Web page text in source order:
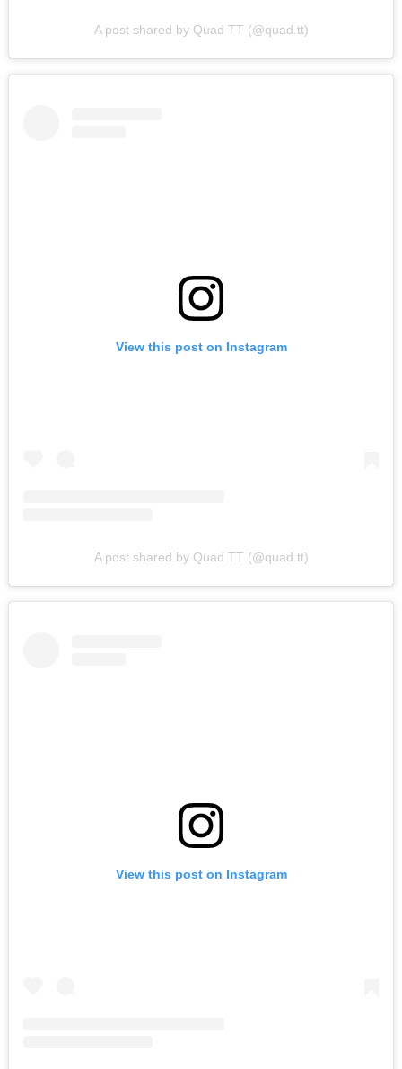
A post shared by Quad TT (@quad.tt)
View this post on Instagram
A post shared by Quad TT (@quad.tt)
View this post on Instagram